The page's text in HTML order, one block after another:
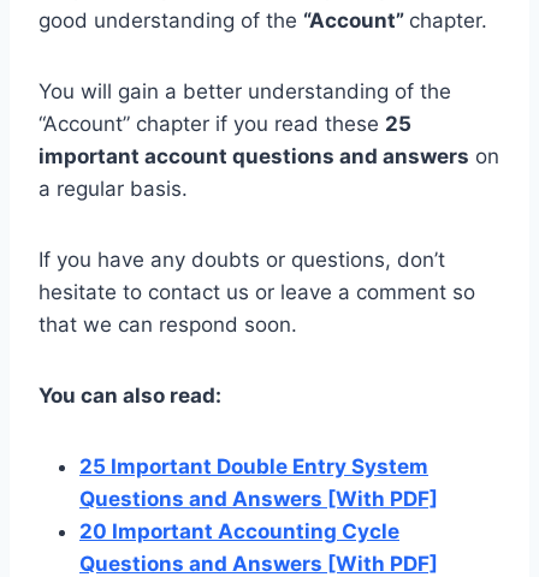
good understanding of the “Account” chapter.
You will gain a better understanding of the
“Account” chapter if you read these 25
important account questions and answers on
a regular basis.
If you have any doubts or questions, don’t
hesitate to contact us or leave a comment so
that we can respond soon.
You can also read:
25 Important Double Entry System
Questions and Answers [With PDF]
20 Important Accounting Cycle
Questions and Answers [With PDF]